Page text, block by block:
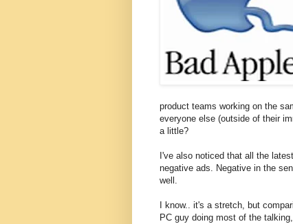
product teams working on the
everyone else (outside of their
a little?
I've also noticed that all the
negative ads. Negative in the
well.
I know.. it's a stretch, but
PC guy doing most of the